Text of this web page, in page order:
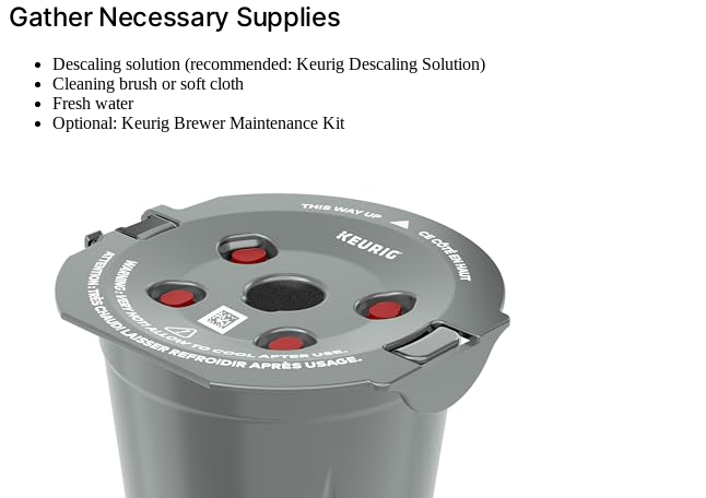
Gather Necessary Supplies
Descaling solution (recommended: Keurig Descaling Solution)
Cleaning brush or soft cloth
Fresh water
Optional: Keurig Brewer Maintenance Kit